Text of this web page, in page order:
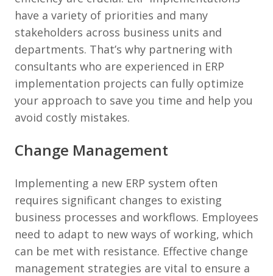
have a variety of priorities and many
stakeholders across business units and
departments. That’s why partnering with
consultants who are experienced in ERP
implementation projects can fully optimize
your approach to save you time and help you
avoid costly mistakes.
Change Management
Implementing a new ERP system often
requires significant changes to existing
business processes and workflows. Employees
need to adapt to new ways of working, which
can be met with resistance. Effective change
management strategies are vital to ensure a